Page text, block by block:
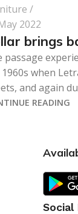
2022
brings
passage
when
and again
READING
Social